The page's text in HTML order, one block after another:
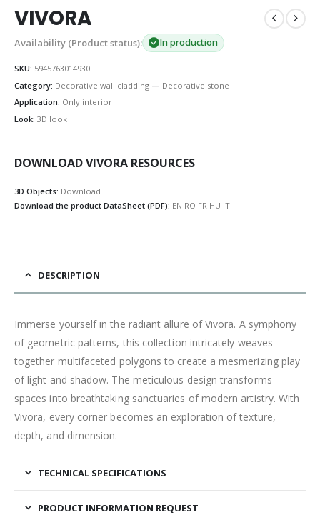
VIVORA
Availability (Product status): In production
SKU: 5945763014930
Category: Decorative wall cladding — Decorative stone
Application: Only interior
Look: 3D look
DOWNLOAD VIVORA RESOURCES
3D Objects: Download
Download the product DataSheet (PDF): EN RO FR HU IT
DESCRIPTION
Immerse yourself in the radiant allure of Vivora. A symphony
of geometric patterns, this collection intricately weaves
together multifaceted polygons to create a mesmerizing play
of light and shadow. The meticulous design transforms
spaces into breathtaking sanctuaries of modern artistry. With
Vivora, every corner becomes an exploration of texture,
depth, and dimension.
TECHNICAL SPECIFICATIONS
PRODUCT INFORMATION REQUEST